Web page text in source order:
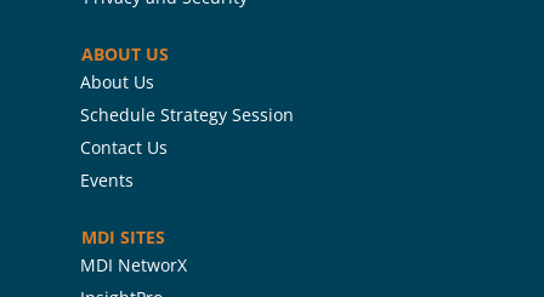
ABOUT US
About Us
Schedule Strategy Session
Contact Us
Events
MDI SITES
MDI NetworX